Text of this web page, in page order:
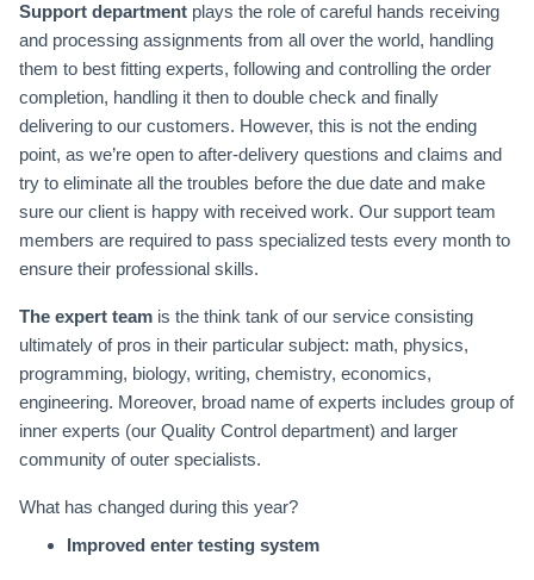
Support department plays the role of careful hands receiving
and processing assignments from all over the world, handling
them to best fitting experts, following and controlling the order
completion, handling it then to double check and finally
delivering to our customers. However, this is not the ending
point, as we’re open to after-delivery questions and claims and
try to eliminate all the troubles before the due date and make
sure our client is happy with received work. Our support team
members are required to pass specialized tests every month to
ensure their professional skills.
The expert team is the think tank of our service consisting
ultimately of pros in their particular subject: math, physics,
programming, biology, writing, chemistry, economics,
engineering. Moreover, broad name of experts includes group of
inner experts (our Quality Control department) and larger
community of outer specialists.
What has changed during this year?
Improved enter testing system